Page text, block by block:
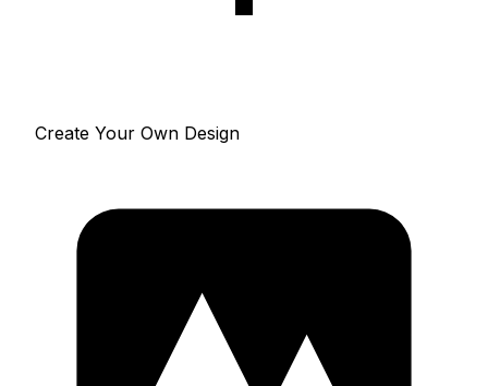
Create Your Own Design